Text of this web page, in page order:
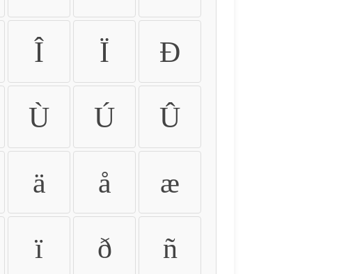
Î Ï Ð
Ù Ú Û
ä å æ
ï ð ñ